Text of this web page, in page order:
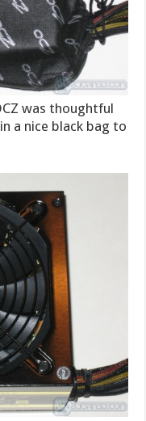
was thoughtful
a nice black bag to